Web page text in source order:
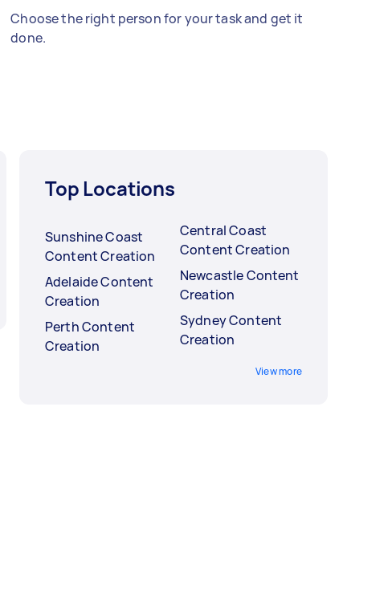
Choose the right person for your task and get it
done.
Top Locations
Sunshine Coast
Content Creation
Adelaide Content
Creation
Perth Content
Creation
Central Coast
Content Creation
Newcastle Content
Creation
Sydney Content
Creation
View more